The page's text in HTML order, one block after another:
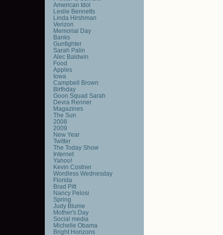
American Idol
Leslie Bennetts
Linda Hirshman
Verizon
Memorial Day
Banks
Gunfighter
Sarah Palin
Alec Baldwin
Food
Apples
Iowa
Campbell Brown
Birthday
Goon Squad Sarah
Devra Renner
Magazines
The Sun
2008
2009
New Year
Twitter
The Today Show
Internet
Yahoo!
Kevin Costner
Wordless Wednesday
Florida
Brad Pitt
Nancy Pelosi
Spring
Judy Blume
Mother's Day
Social media
Michelle Obama
Bright Horizons